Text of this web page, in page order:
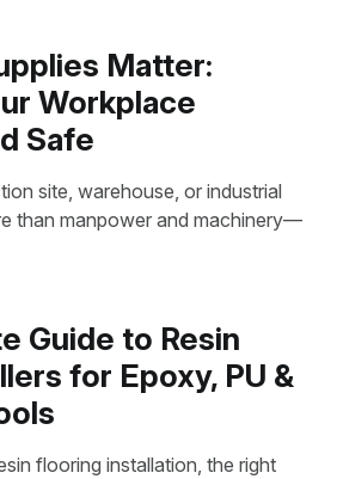
Matter:
Workplace
Safe
site, warehouse, or industrial
than manpower and machinery—
Guide to Resin
for Epoxy, PU &
flooring installation, the right